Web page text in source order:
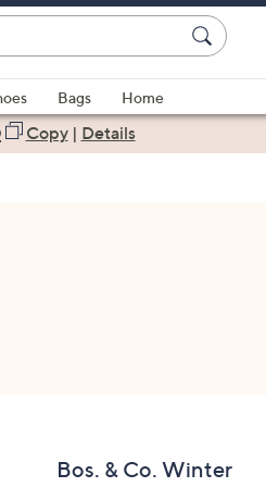
Bags
Home
Copy| Details
Bos. & Co. Winter